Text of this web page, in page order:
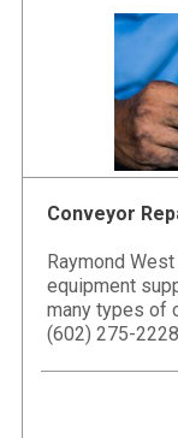
Conveyor
Raymond
equipment
many types of
(602) 275-